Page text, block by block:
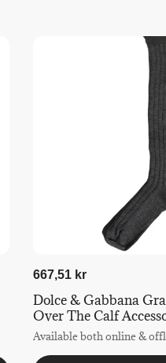
667,51 kr
Dolce & Gabbana
Over The Calf
Available both online &